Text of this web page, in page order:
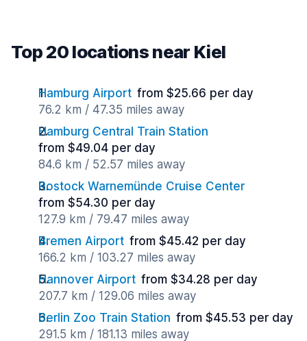
Top 20 locations near Kiel
Hamburg Airport from $25.66 per day
76.2 km / 47.35 miles away
Hamburg Central Train Station
from $49.04 per day
84.6 km / 52.57 miles away
Rostock Warnemünde Cruise Center
from $54.30 per day
127.9 km / 79.47 miles away
Bremen Airport from $45.42 per day
166.2 km / 103.27 miles away
Hannover Airport from $34.28 per day
207.7 km / 129.06 miles away
Berlin Zoo Train Station from $45.53 per day
291.5 km / 181.13 miles away